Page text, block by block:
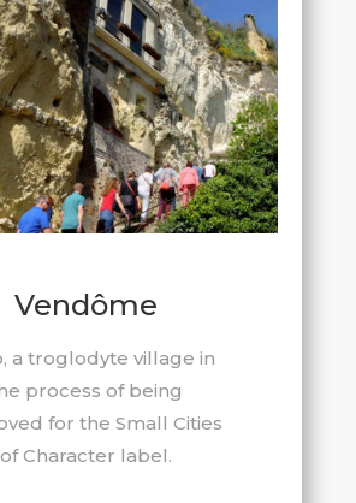
Vendôme
a troglodyte village in
process of being
for the Small Cities
of Character label.